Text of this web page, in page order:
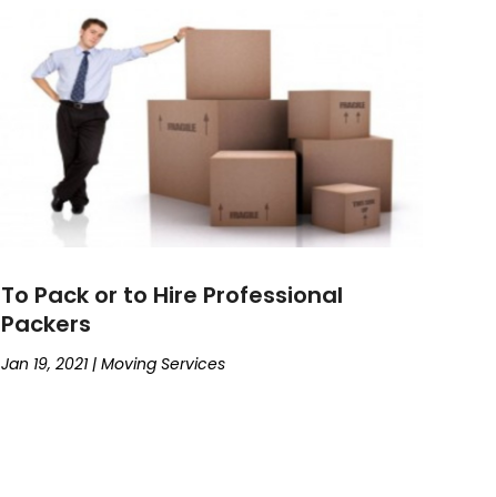
To Pack or to Hire Professional
Packers
Jan 19, 2021| Moving Services